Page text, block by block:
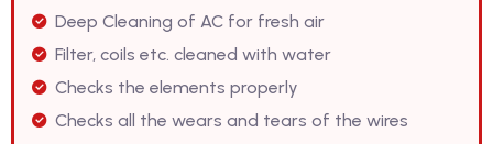
Deep Cleaning of AC for fresh air
Filter, coils etc. cleaned with water
Checks the elements properly
Checks all the wears and tears of the wires